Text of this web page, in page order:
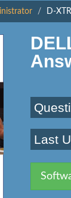
D-
Last